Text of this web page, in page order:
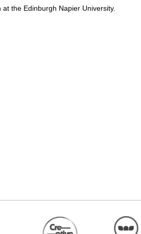
the Edinburgh Napier University.